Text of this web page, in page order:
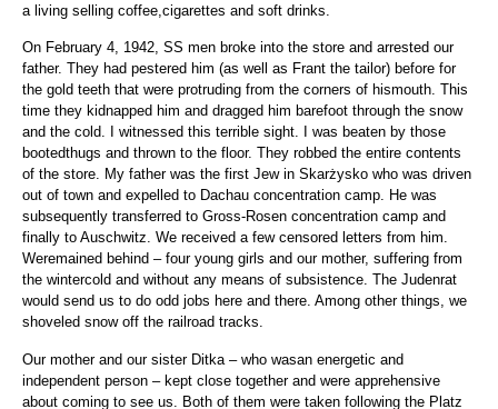
a living selling coffee,cigarettes and soft drinks.
On February 4, 1942, SS men broke into the store and arrested our
father. They had pestered him (as well as Frant the tailor) before for
the gold teeth that were protruding from the corners of hismouth. This
time they kidnapped him and dragged him barefoot through the snow
and the cold. I witnessed this terrible sight. I was beaten by those
bootedthugs and thrown to the floor. They robbed the entire contents
of the store. My father was the first Jew in Skarżysko who was driven
out of town and expelled to Dachau concentration camp. He was
subsequently transferred to Gross-Rosen concentration camp and
finally to Auschwitz. We received a few censored letters from him.
Weremained behind – four young girls and our mother, suffering from
the wintercold and without any means of subsistence. The Judenrat
would send us to do odd jobs here and there. Among other things, we
shoveled snow off the railroad tracks.
Our mother and our sister Ditka – who wasan energetic and
independent person – kept close together and were apprehensive
about coming to see us. Both of them were taken following the Platz